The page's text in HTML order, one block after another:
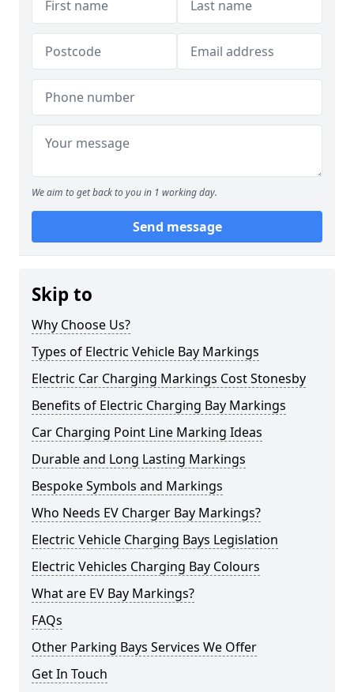
We aim to get back to you in 1 working day.
Send message
Skip to
Why Choose Us?
Types of Electric Vehicle Bay Markings
Electric Car Charging Markings Cost Stonesby
Benefits of Electric Charging Bay Markings
Car Charging Point Line Marking Ideas
Durable and Long Lasting Markings
Bespoke Symbols and Markings
Who Needs EV Charger Bay Markings?
Electric Vehicle Charging Bays Legislation
Electric Vehicles Charging Bay Colours
What are EV Bay Markings?
FAQs
Other Parking Bays Services We Offer
Get In Touch